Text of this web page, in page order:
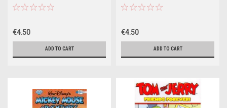
€4.50
ADD TO CART
€4.50
ADD TO CART